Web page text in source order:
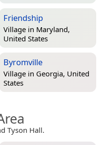
Friendship
Village in Maryland,
United States
Byromville
Village in Georgia, United
States
Tyson Hall.